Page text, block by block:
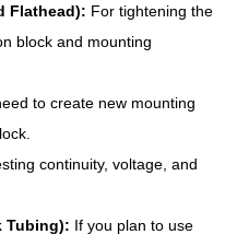
Flathead): For tightening the
block and mounting
to create new mounting
continuity, voltage, and
Tubing): If you plan to use